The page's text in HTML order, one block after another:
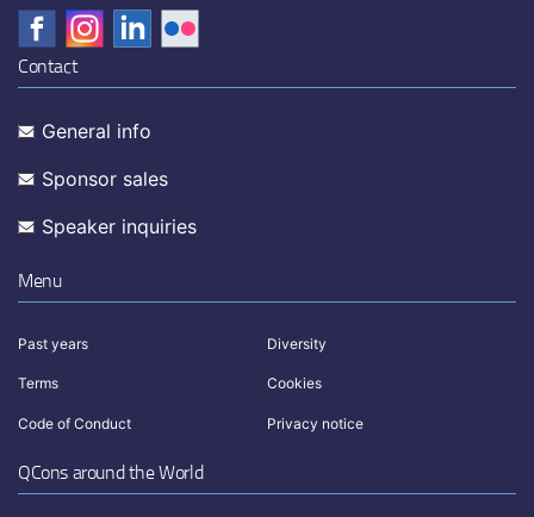
Contact
General info
Sponsor sales
Speaker inquiries
Menu
Past years Diversity
Terms Cookies
Code of Conduct Privacy notice
QCons around the World